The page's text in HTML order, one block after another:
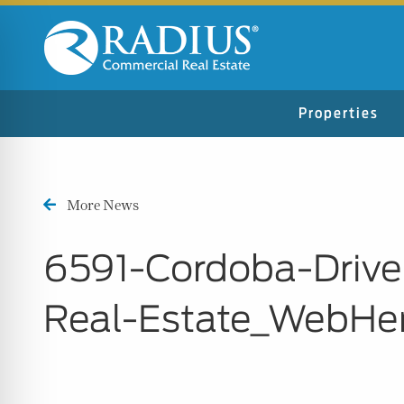
Properties
More News
6591-Cordoba-
Real-
Impaired Mode